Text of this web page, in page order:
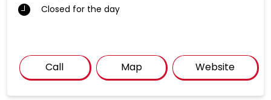
Closed for the day
Call Map Website